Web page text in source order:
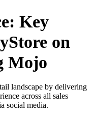
Key
on
Mojo
landscape by delivering
across all sales
social media.